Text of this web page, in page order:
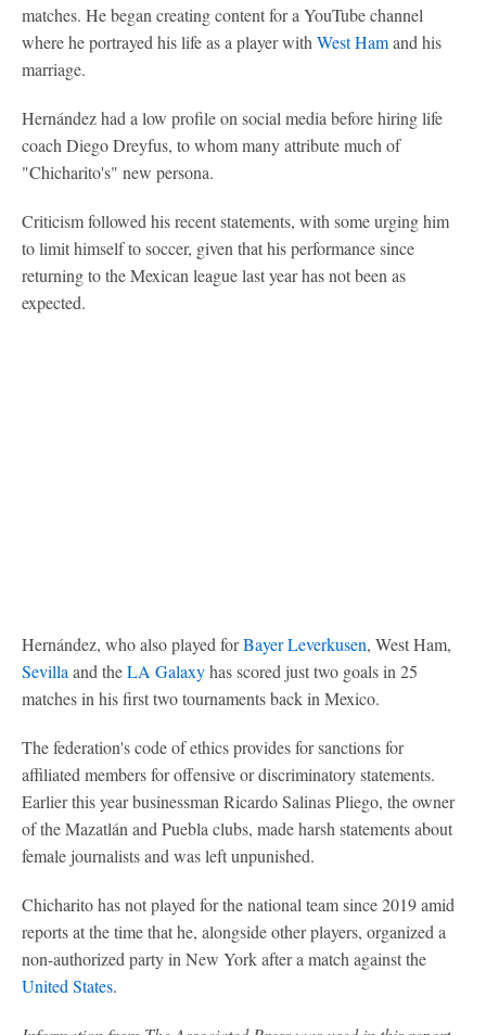
matches. He began creating content for a YouTube channel
where he portrayed his life as a player with West Hamand his
marriage.
Hernández had a low profile on social media before hiring life
coach Diego Dreyfus, to whom many attribute much of
"Chicharito's" new persona.
Criticism followed his recent statements, with some urging him
to limit himself to soccer, given that his performance since
returning to the Mexican league last year has not been as
expected.
Hernández, who also played forBayer Leverkusen, West Ham,
Sevilla and theLA Galaxyhas scored just two goals in 25
matches in his first two tournaments back in Mexico.
The federation's code of ethics provides for sanctions for
affiliated members for offensive or discriminatory statements.
Earlier this year businessman Ricardo Salinas Pliego, the owner
of the Mazatlán and Puebla clubs, made harsh statements about
female journalists and was left unpunished.
Chicharito has not played for the national team since 2019 amid
reports at the time that he, alongside other players, organized a
non-authorized party in New York after a match against the
United States.